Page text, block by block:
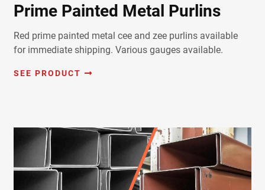
Prime Painted Metal Purlins
Red prime painted metal cee and zee purlins available
for immediate shipping. Various gauges available.
SEE PRODUCT